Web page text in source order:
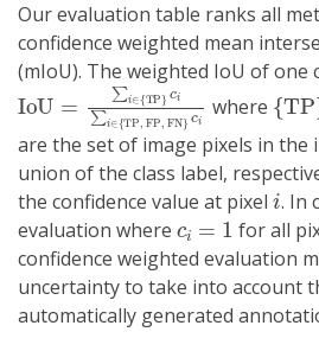
Our evaluation table ranks all
confidence weighted mean
(mIoU). The weighted IoU of one
IoU ∑ {TP}ci∑
TP, FP, FN where {TP}
are the set of image pixels in the
union of the class label,
the confidence value at pixel i. In
evaluation where ci=1
for all
confidence weighted evaluation
uncertainty to take into account
automatically generated